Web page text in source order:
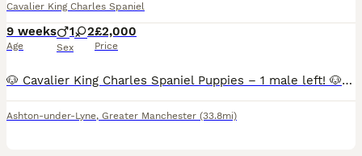
Cavalier King Charles Spaniel
9 weeks
Age
1 2
Sex
£2,000
Price
🐶 Cavalier King Charles Spaniel Puppies – 1 male left! 🐶 Price reduced to £2000 Our beautiful litter of Cavalier King Charles Spaniel puppies are looking for their forever homes. We now have 1 la
Ashton-under-Lyne, Greater Manchester (33.8mi)